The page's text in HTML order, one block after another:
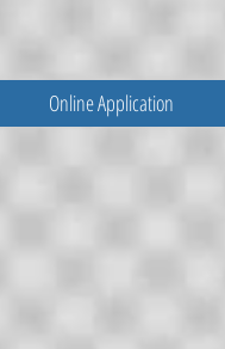
Online Application